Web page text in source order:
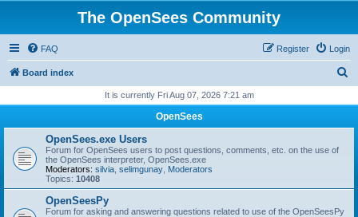
The OpenSees Community
FAQ Login
Register
Board index
r
It is currently Fri Aug 07, 2026 7:21 am
OpenSees
OpenSees.exe Users
Forum for OpenSees users to post questions, comments, etc. on the use of
the OpenSees interpreter, OpenSees.exe
Moderators: silvia selimgunay Moderators
Topics: 10408
OpenSeesPy
Forum for asking and answering questions related to use of the OpenSeesPy